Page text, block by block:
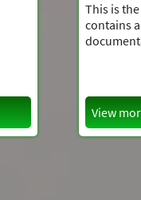
This is
contains
View